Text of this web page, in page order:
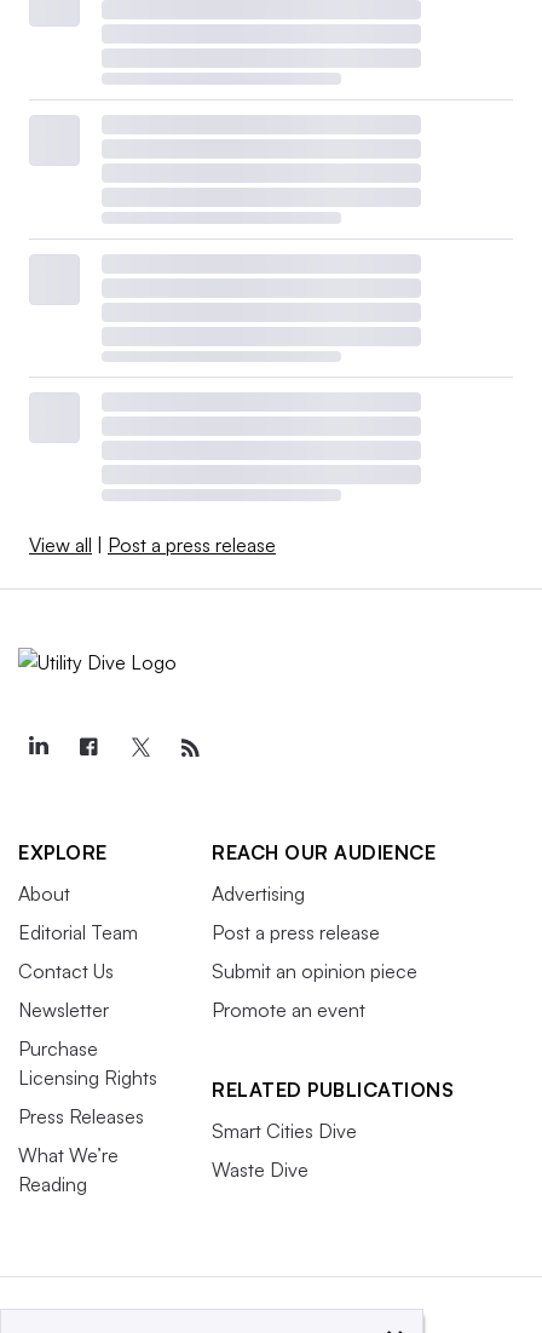
View all | Post a press release
EXPLORE
About
Editorial Team
Contact Us
Newsletter
Purchase
Licensing Rights
Press Releases
What We’re
Reading
REACH OUR AUDIENCE
Advertising
Post a press release
Submit an opinion piece
Promote an event
RELATED PUBLICATIONS
Smart Cities Dive
Waste Dive